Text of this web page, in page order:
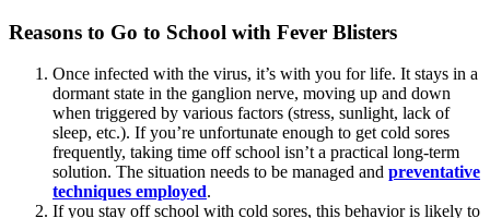
Reasons to Go to School with Fever Blisters
Once infected with the virus, it’s with you for life. It stays in a
dormant state in the ganglion nerve, moving up and down
when triggered by various factors (stress, sunlight, lack of
sleep, etc.). If you’re unfortunate enough to get cold sores
frequently, taking time off school isn’t a practical long-term
solution. The situation needs to be managed and preventative
techniques employed.
If you stay off school with cold sores, this behavior is likely to